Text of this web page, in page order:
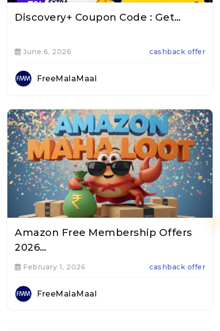
Discovery+ Coupon Code : Get…
June 6, 2026 cashback offer
FreeMalaMaal
Amazon Free Membership Offers
2026…
February 1, 2026 cashback offer
FreeMalaMaal